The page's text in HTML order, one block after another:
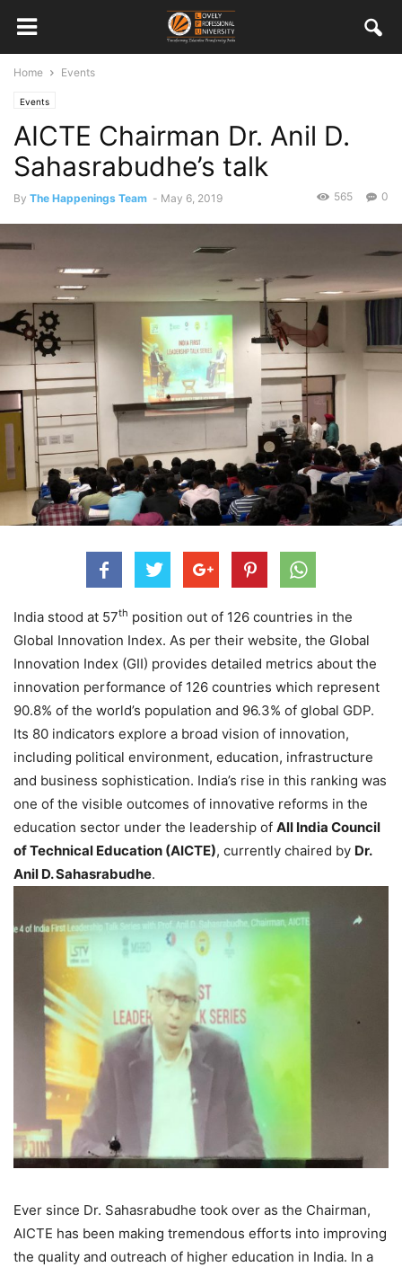
Home Events
Events
AICTE Chairman Dr. Anil D.
Sahasrabudhe’s talk
By The Happenings Team - May 6, 2019 0
565
India stood at 57th position out of 126 countries in the
Global Innovation Index. As per their website, the Global
Innovation Index (GII) provides detailed metrics about the
innovation performance of 126 countries which represent
90.8% of the world’s population and 96.3% of global GDP.
Its 80 indicators explore a broad vision of innovation,
including political environment, education, infrastructure
and business sophistication. India’s rise in this ranking was
one of the visible outcomes of innovative reforms in the
education sector under the leadership of All India Council
of Technical Education (AICTE), currently chaired by Dr.
Anil D. Sahasrabudhe.
Ever since Dr. Sahasrabudhe took over as the Chairman,
AICTE has been making tremendous efforts into improving
the quality and outreach of higher education in India. In a